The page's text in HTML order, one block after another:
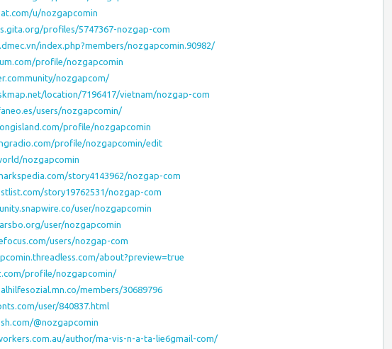
u/nozgapcomin
profiles/5747367-nozgap-com
index.php?members/nozgapcomin.90982/
profile/nozgapcomin
nozgapcom/
location/7196417/vietnam/nozgap-com
users/nozgapcomin/
profile/nozgapcomin
profile/nozgapcomin/edit
nozgapcomin
story4143962/nozgap-com
story19762531/nozgap-com
user/nozgapcomin
user/nozgapcomin
users/nozgap-com
about?preview=true
profile/nozgapcomin/
members/30689796
user/840837.html
@nozgapcomin
author/ma-vis-n-a-ta-lie6gmail-com/